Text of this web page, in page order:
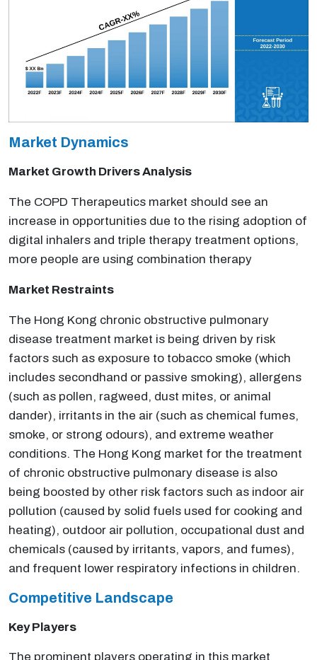
Market Dynamics
Market Growth Drivers Analysis
The COPD Therapeutics market should see an
increase in opportunities due to the rising adoption of
digital inhalers and triple therapy treatment options,
more people are using combination therapy
Market Restraints
The Hong Kong chronic obstructive pulmonary
disease treatment market is being driven by risk
factors such as exposure to tobacco smoke (which
includes second­hand or passive smoking), allergens
(such as pollen, ragweed, dust mites, or animal
dander), irritants in the air (such as chemical fumes,
smoke, or strong odours), and extreme weather
conditions. The Hong Kong market for the treatment
of chronic obstructive pulmonary disease is also
being boosted by other risk factors such as indoor air
pollution (caused by solid fuels used for cooking and
heating), outdoor air pollution, occupational dust and
chemicals (caused by irritants, vapors, and fumes),
and frequent lower respiratory infections in children.
Competitive Landscape
Key Players
The prominent players operating in this market